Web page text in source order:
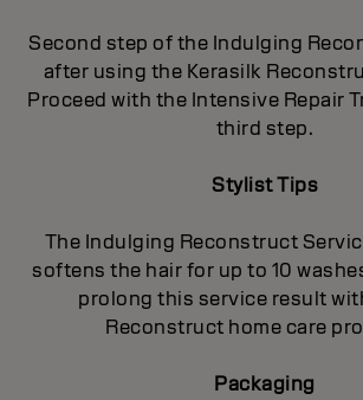
Second step of the Indulging
after using the Kerasilk
Proceed with the Intensive Repair
third step.
Stylist Tips
The Indulging Reconstruct
softens the hair for up to 10
prolong this service result
Reconstruct home care
Packaging